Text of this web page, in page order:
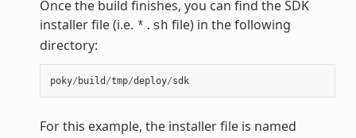
Once the build finishes, you can find the SDK
installer file (i.e. *.sh file) in the following
directory:
poky/ build /tmp/deploy/sdk
For this example, the installer file is named